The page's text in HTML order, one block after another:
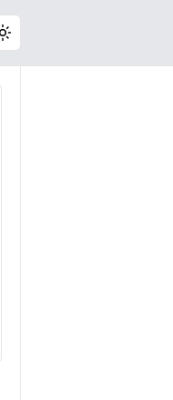
Toggle theme